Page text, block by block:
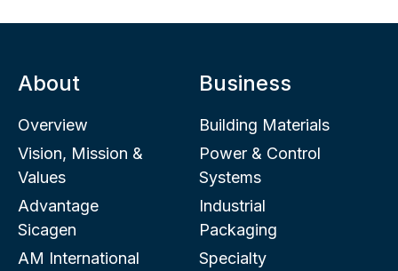
About
Overview
Vision, Mission &
Values
Advantage
Sicagen
AM International
Business
Building Materials
Power & Control
Systems
Industrial
Packaging
Specialty